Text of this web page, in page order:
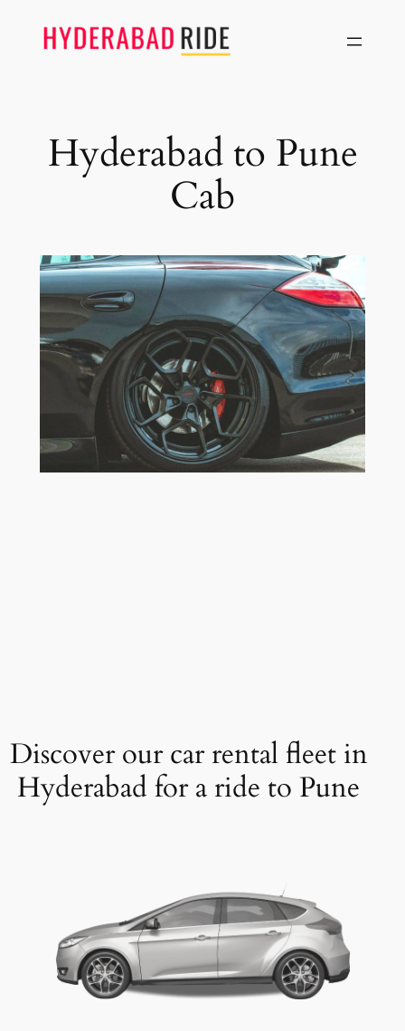
Hyderabad to Pune
Cab
Discover our car rental fleet in
Hyderabad for a ride to Pune